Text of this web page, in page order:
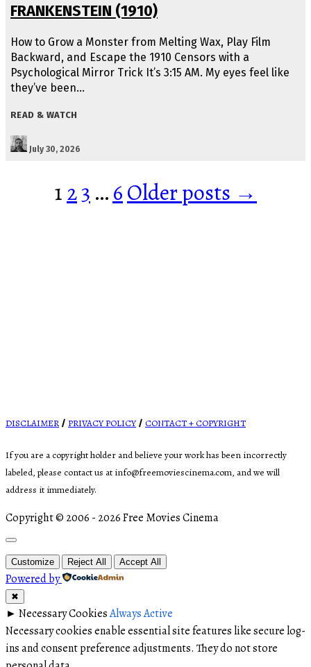
FRANKENSTEIN (1910)
How to Grow a Monster from Melting Wax, Play Film
Backward, and Escape the 1910 Censors with a
Psychological Mirror Trick It’s 3:15 AM. My eyes feel like
they’ve been…
READ & WATCH
July 30, 2026
Posts
123 …6Older posts →
DISCLAIMER / PRIVACY POLICY/ CONTACT + COPYRIGHT
If you are a copyright holder and believe your work has been incorrectly
labeled, please contact us at info@freemoviescinema.com, and we will
address it immediately.
Copyright © 2006 - 2026 Free Movies Cinema
Customize Reject All Accept All
Powered by
✖
► Necessary CookiesAlways Active
Necessary cookies enable essential site features like secure log-
ins and consent preference adjustments. They do not store